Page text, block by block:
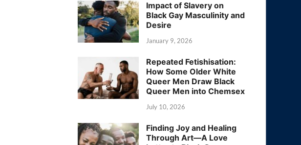
Impact of Slavery on
Black Gay Masculinity and
Desire
January 9, 2026
Repeated Fetishisation:
How Some Older White
Queer Men Draw Black
Queer Men into Chemsex
July 10, 2026
Finding Joy and Healing
Through Art—A Love